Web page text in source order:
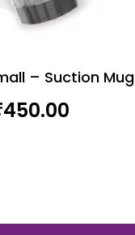
– Suction Mug
450.00